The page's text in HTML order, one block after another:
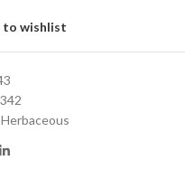
to wishlist